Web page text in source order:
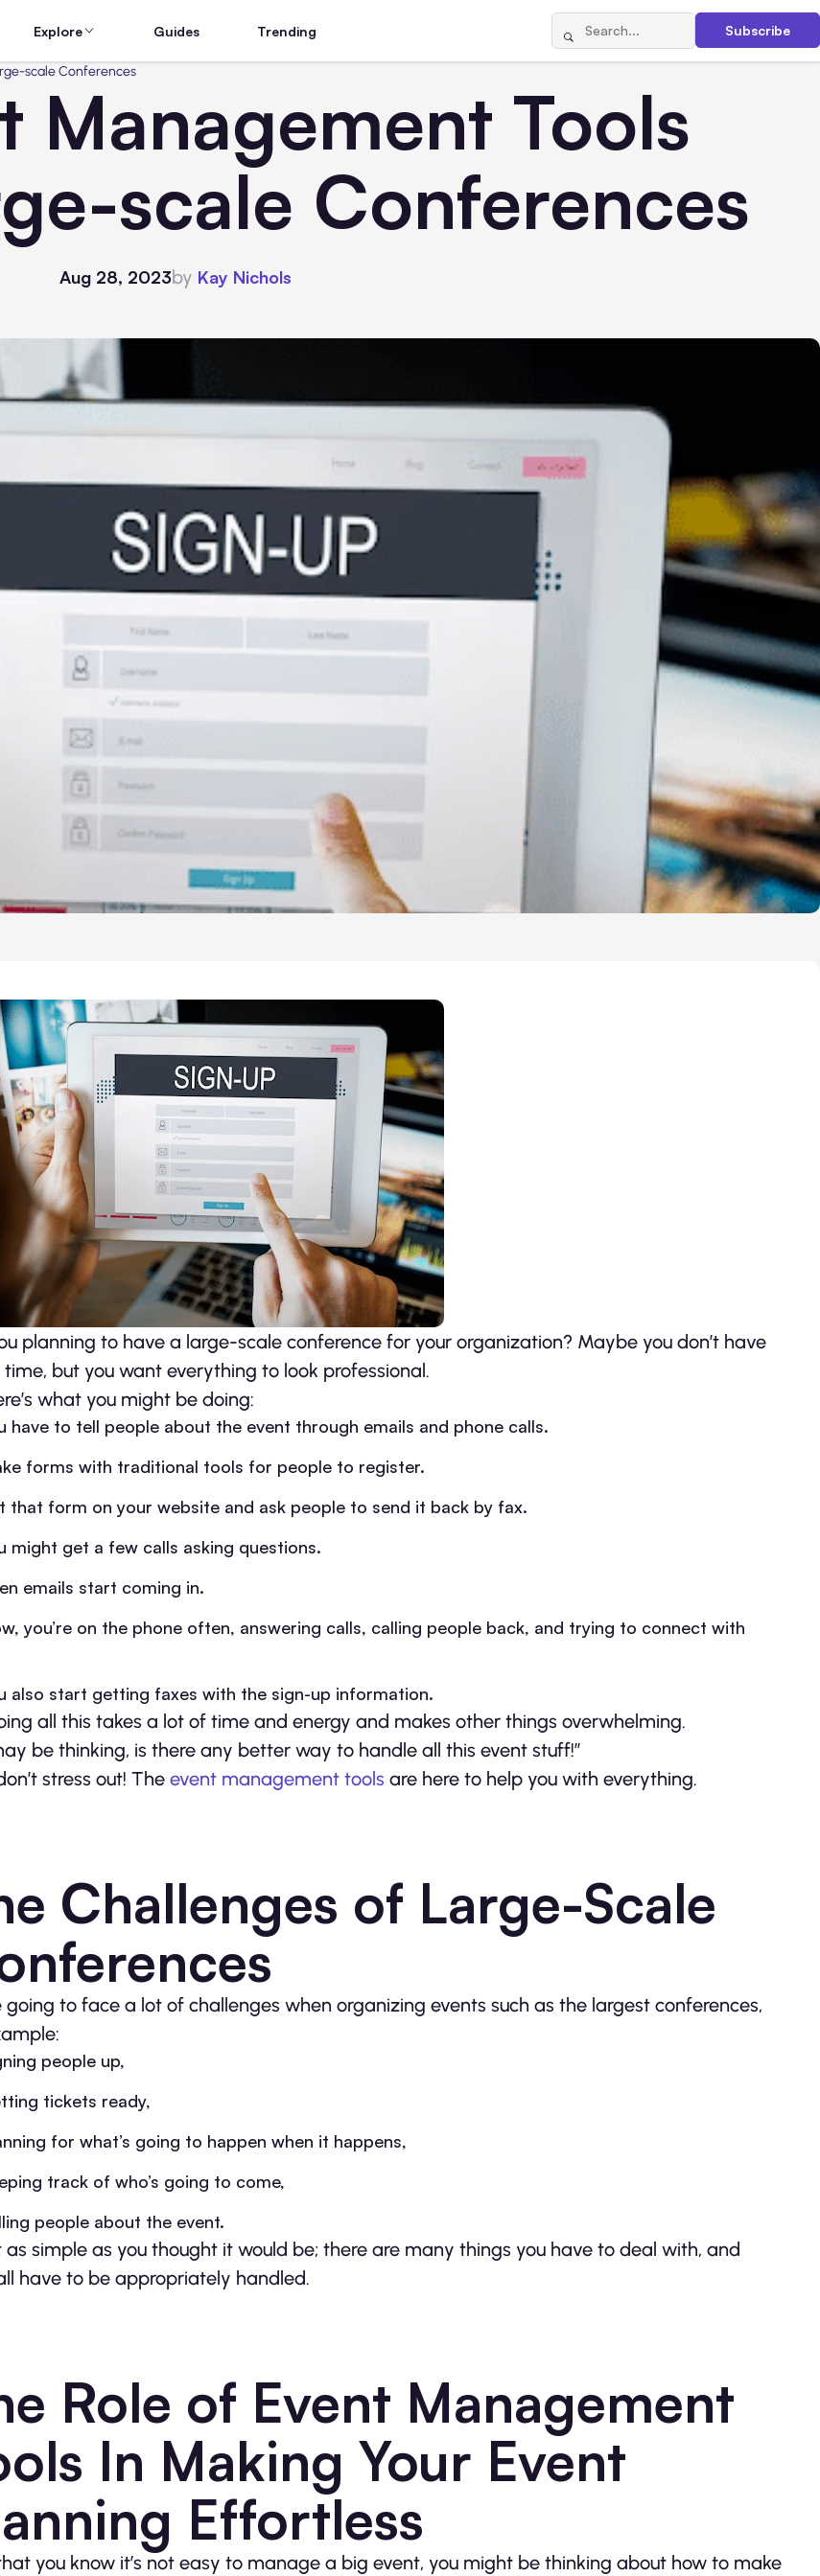
Explore Guides Trending Subscribe
scale Conferences
Management Tools
scale Conferences
Aug 28, 2023by Kay Nichols
planning to have a large-scale conference for your organization? Maybe you don’t have
time, but you want everything to look professional.
what you might be doing:
have to tell people about the event through emails and phone calls.
forms with traditional tools for people to register.
that form on your website and ask people to send it back by fax.
might get a few calls asking questions.
emails start coming in.
you’re on the phone often, answering calls, calling people back, and trying to connect with
also start getting faxes with the sign-up information.
all this takes a lot of time and energy and makes other things overwhelming.
be thinking, is there any better way to handle all this event stuff!”
stress out! The event management tools are here to help you with everything.
Challenges of Large-Scale
going to face a lot of challenges when organizing events such as the largest conferences,
people up,
tickets ready,
for what’s going to happen when it happens,
track of who’s going to come,
people about the event.
as simple as you thought it would be; there are many things you have to deal with, and
have to be appropriately handled.
Role of Event Management
In Making Your Event
Effortless
you know it’s not easy to manage a big event, you might be thinking about how to make